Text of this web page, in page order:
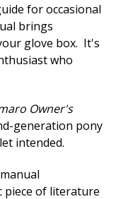
for occasional
brings
glove box. It's
who
Owner's
generation pony
intended.
piece of literature